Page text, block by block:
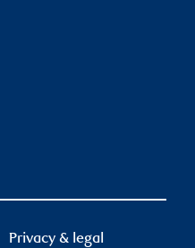
Privacy & legal